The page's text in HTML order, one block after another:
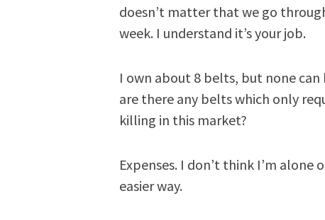
doesn’t matter that we go
week. I understand it’s your job.
I own about 8 belts, but none
are there any belts which only
killing in this market?
Expenses. I don’t think I’m alone
easier way.